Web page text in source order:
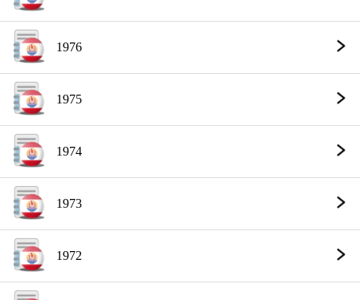
1976
1975
1974
1973
1972